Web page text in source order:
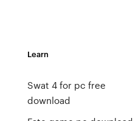
Learn
Swat 4 for pc free
download